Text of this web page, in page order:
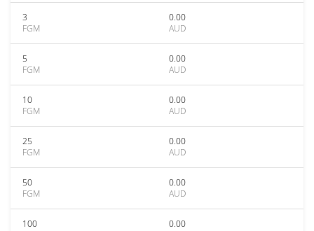
3
FGM
0.00
AUD
5
FGM
0.00
AUD
10
FGM
0.00
AUD
25
FGM
0.00
AUD
50
FGM
0.00
AUD
100
0.00